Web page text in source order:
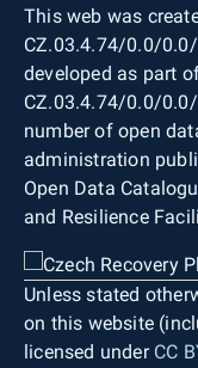
This web was
CZ.03.4.74/0.0/
developed as part
CZ.03.4.74/0.0/
number of open
administration
Open Data
and Resilience
Unless stated
on this website
licensed under CC